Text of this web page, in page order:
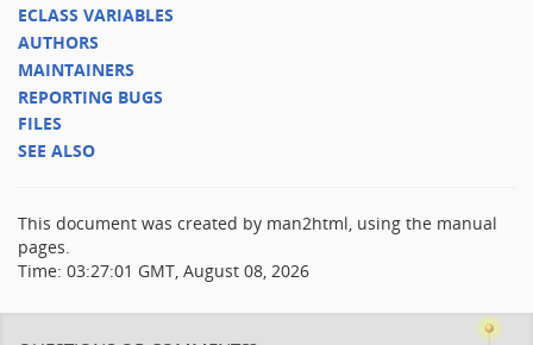
ECLASS VARIABLES
AUTHORS
MAINTAINERS
REPORTING BUGS
FILES
SEE ALSO
This document was created by man2html, using the manual
pages.
Time: 03:27:01 GMT, August 08, 2026